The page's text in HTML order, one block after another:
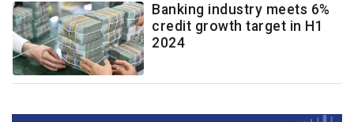
Banking industry meets 6%
credit growth target in H1
2024